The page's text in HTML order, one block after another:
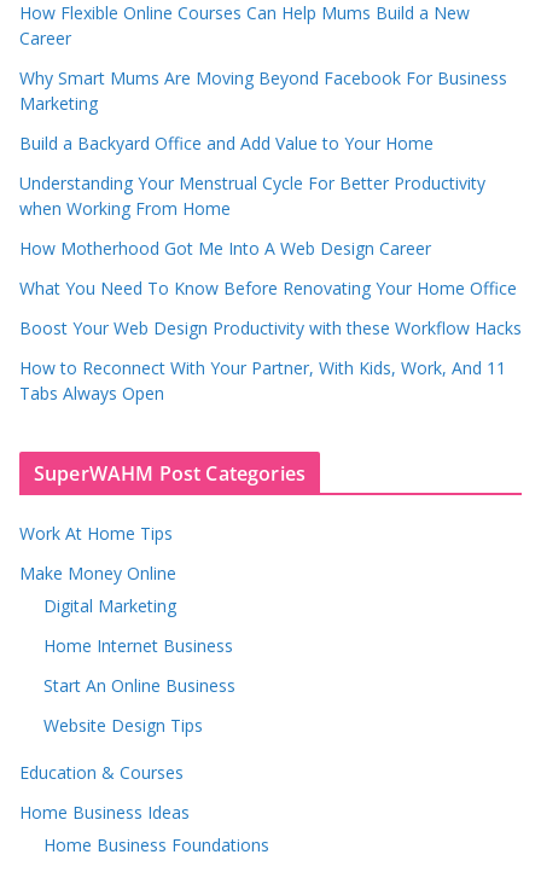
How Flexible Online Courses Can Help Mums Build a New
Career
Why Smart Mums Are Moving Beyond Facebook For Business
Marketing
Build a Backyard Office and Add Value to Your Home
Understanding Your Menstrual Cycle For Better Productivity
when Working From Home
How Motherhood Got Me Into A Web Design Career
What You Need To Know Before Renovating Your Home Office
Boost Your Web Design Productivity with these Workflow Hacks
How to Reconnect With Your Partner, With Kids, Work, And 11
Tabs Always Open
SuperWAHM Post Categories
Work At Home Tips
Make Money Online
Digital Marketing
Home Internet Business
Start An Online Business
Website Design Tips
Education & Courses
Home Business Ideas
Home Business Foundations